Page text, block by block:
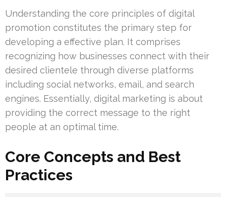
Understanding the core principles of digital
promotion constitutes the primary step for
developing a effective plan. It comprises
recognizing how businesses connect with their
desired clientele through diverse platforms
including social networks, email, and search
engines. Essentially, digital marketing is about
providing the correct message to the right
people at an optimal time.
Core Concepts and Best
Practices